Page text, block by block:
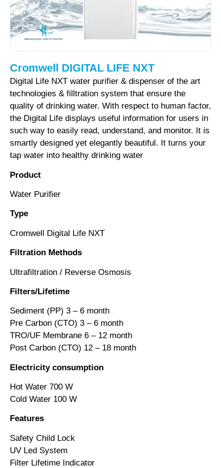
Cromwell DIGITAL LIFE NXT
Digital Life NXT water purifier & dispenser of the art
technologies & filltration system that ensure the
quality of drinking water. With respect to human factor,
the Digital Life displays useful information for users in
such way to easily read, understand, and monitor. It is
smartly designed yet elegantly beautiful. It turns your
tap water into healthy drinking water
Product
Water Purifier
Type
Cromwell Digital Life NXT
Filtration Methods
Ultrafiltration / Reverse Osmosis
Filters/Lifetime
Sediment (PP) 3 – 6 month
Pre Carbon (CTO) 3 – 6 month
TRO/UF Membrane 6 – 12 month
Post Carbon (CTO) 12 – 18 month
Electricity consumption
Hot Water 700 W
Cold Water 100 W
Features
Safety Child Lock
UV Led System
Filter Lifetime Indicator